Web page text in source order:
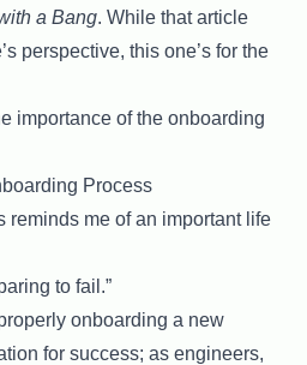
a Bang. While that article
perspective, this one’s for the
importance of the onboarding
Process
reminds me of an important life
to fail.”
onboarding a new
for success; as engineers,